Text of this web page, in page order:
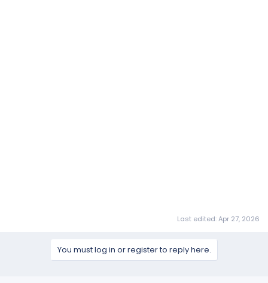
Last edited:Apr 27, 2026
You must log in or register to reply here.